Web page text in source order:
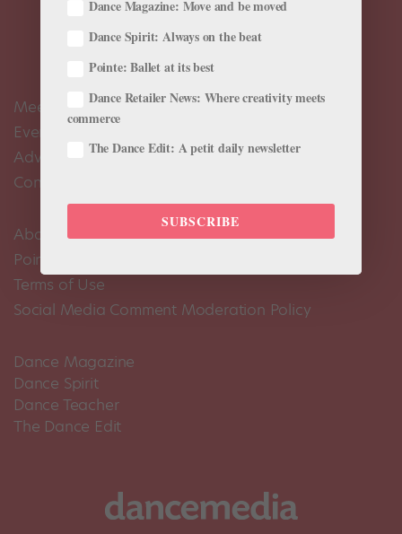
Meet the Editors
Events Calendar
Advertise
Contact Us
About Us
Pointe+ FAQ
Terms of Use
Social Media Comment Moderation Policy
Dance Magazine
Dance Spirit
Dance Teacher
The Dance Edit
Dance Magazine: Move and be moved
Dance Spirit: Always on the beat
Pointe: Ballet at its best
Dance Retailer News: Where creativity meets
commerce
The Dance Edit: A petit daily newsletter
SUBSCRIBE